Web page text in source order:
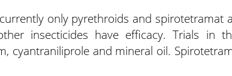
only pyrethroids and spirotetramat
insecticides have efficacy. Trials in
cyantraniliprole and mineral oil.